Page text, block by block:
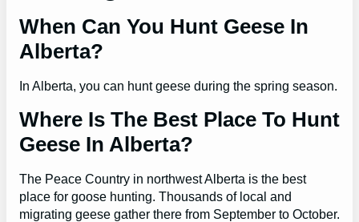
When Can You Hunt Geese In
Alberta?
In Alberta, you can hunt geese during the spring season.
Where Is The Best Place To Hunt
Geese In Alberta?
The Peace Country in northwest Alberta is the best
place for goose hunting. Thousands of local and
migrating geese gather there from September to October.